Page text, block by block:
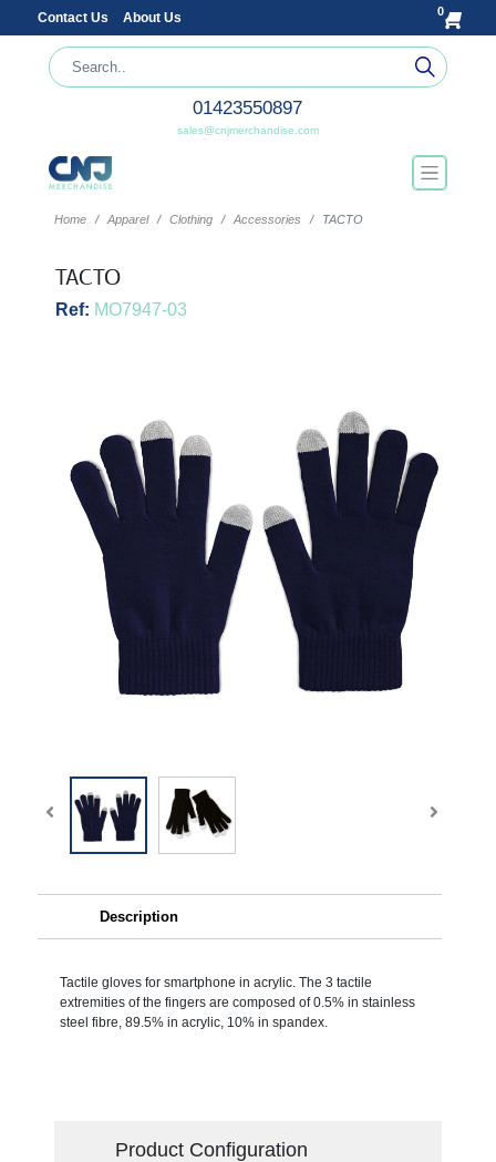
Contact Us About Us 0
01423550897
sales@cnjmerchandise.com
Home Apparel Clothing Accessories TACTO
TACTO
Ref: MO7947-03
Description
Tactile gloves for smartphone in acrylic. The 3 tactile
extremities of the fingers are composed of 0.5% in stainless
steel fibre, 89.5% in acrylic, 10% in spandex.
Product Configuration